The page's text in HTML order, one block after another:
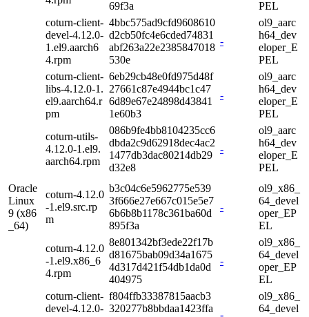
69f3a
PEL
coturn-client-
devel-4.12.0-
1.el9.aarch6
4.rpm
4bbc575ad9cfd9608610
d2cb50fc4e6cded74831
abf263a22e2385847018
530e
-
ol9_aarc
h64_dev
eloper_E
PEL
coturn-client-
libs-4.12.0-1.
el9.aarch64.r
pm
6eb29cb48e0fd975d48f
27661c87e4944bc1c47
6d89e67e24898d43841
1e60b3
-
ol9_aarc
h64_dev
eloper_E
PEL
coturn-utils-
4.12.0-1.el9.
aarch64.rpm
086b9fe4bb8104235cc6
dbda2c9d62918dec4ac2
1477db3dac80214db29
d32e8
-
ol9_aarc
h64_dev
eloper_E
PEL
Oracle
Linux
9 (x86
_64)
coturn-4.12.0
-1.el9.src.rp
m
b3c04c6e5962775e539
3f666e27e667c015e5e7
6b6b8b1178c361ba60d
895f3a
-
ol9_x86_
64_devel
oper_EP
EL
coturn-4.12.0
-1.el9.x86_6
4.rpm
8e801342bf3ede22f17b
d81675bab09d34a1675
4d317d421f54db1da0d
404975
-
ol9_x86_
64_devel
oper_EP
EL
coturn-client-
devel-4.12.0-
f804ffb33387815aacb3
320277b8bbdaa1423ffa
-
ol9_x86_
64_devel